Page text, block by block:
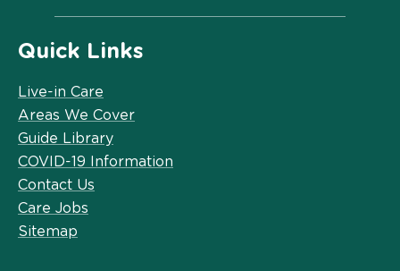
Quick Links
Live-in Care
Areas We Cover
Guide Library
COVID-19 Information
Contact Us
Care Jobs
Sitemap